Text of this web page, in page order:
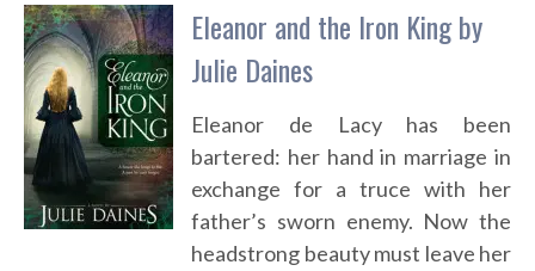
Eleanor and the Iron King by
Julie Daines
Eleanor de Lacy has been
bartered: her hand in marriage in
exchange for a truce with her
father’s sworn enemy. Now the
headstrong beauty must leave her